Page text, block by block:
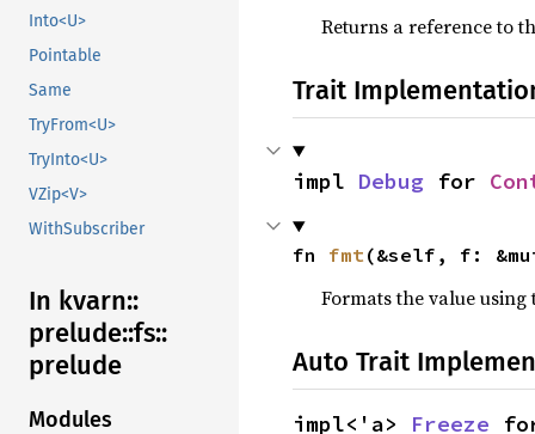
Into<U>
Pointable
Same
TryFrom<U>
TryInto<U>
VZip<V>
WithSubscriber
In kvarn::
prelude::fs::
prelude
Modules
Returns a reference to
Trait
impl Debug for
fn fmt(&self, f:
Formats the value
Auto Trait
impl<'a> Freeze